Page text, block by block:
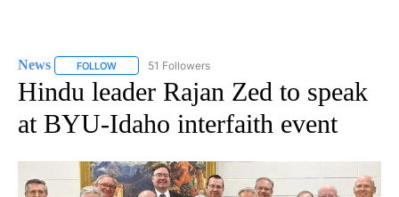
News FOLLOW FOLLOW "NEWS" TO RECEIVE NOTIFICATIONS ABOUT
51 Followers
Hindu leader Rajan Zed to speak
at BYU-Idaho interfaith event